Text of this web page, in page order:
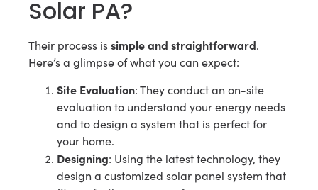
Solar PA?
Their process issimple and straightforward.
Here’s a glimpse of what you can expect:
Site Evaluation: They conduct an on-site
evaluation to understand your energy needs
and to design a system that is perfect for
your home.
Designing: Using the latest technology, they
design a customized solar panel system that